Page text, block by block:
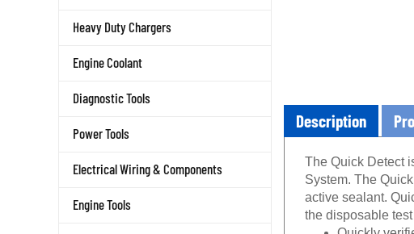
Heavy Duty Chargers
Engine Coolant
Diagnostic Tools
Power Tools
Electrical Wiring & Components
Engine Tools
Description
The Quick Detect
System. The
active sealant.
the disposable